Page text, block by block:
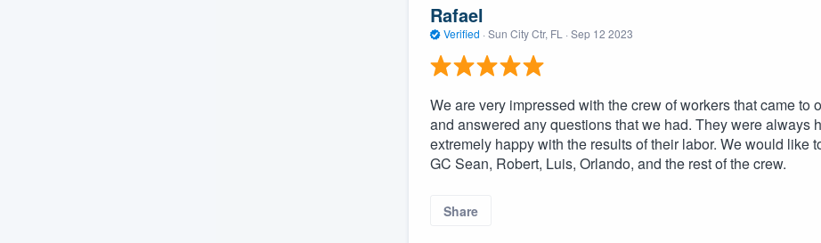
Rafael
Verified · Sun City Ctr, FL · Sep 12 2023
We are very impressed with the crew of workers that came
and answered any questions that we had. They were always
extremely happy with the results of their labor. We would
GC Sean, Robert, Luis, Orlando, and the rest of the crew.
Share